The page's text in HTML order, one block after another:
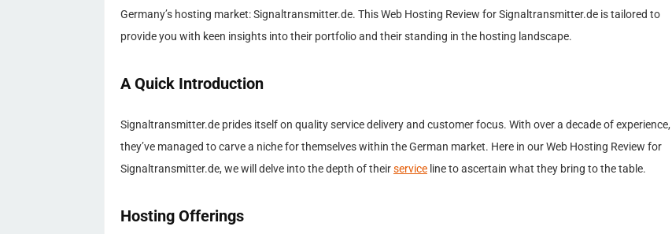
Germany’s hosting market: Signaltransmitter.de. This Web Hosting Review for Signaltransmitter.de is tailored to
provide you with keen insights into their portfolio and their standing in the hosting landscape.
A Quick Introduction
Signaltransmitter.de prides itself on quality service delivery and customer focus. With over a decade of experience,
they’ve managed to carve a niche for themselves within the German market. Here in our Web Hosting Review for
Signaltransmitter.de, we will delve into the depth of theirservice line to ascertain what they bring to the table.
Hosting Offerings